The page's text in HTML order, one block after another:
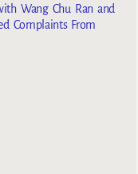
Wang Chu Ran and
Complaints From